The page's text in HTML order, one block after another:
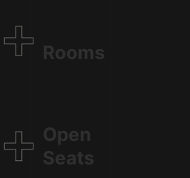
+ Rooms
+ Open
Seats